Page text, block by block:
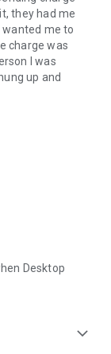
they had me
wanted me to
charge was
I was
up and
Desktop
expand_more